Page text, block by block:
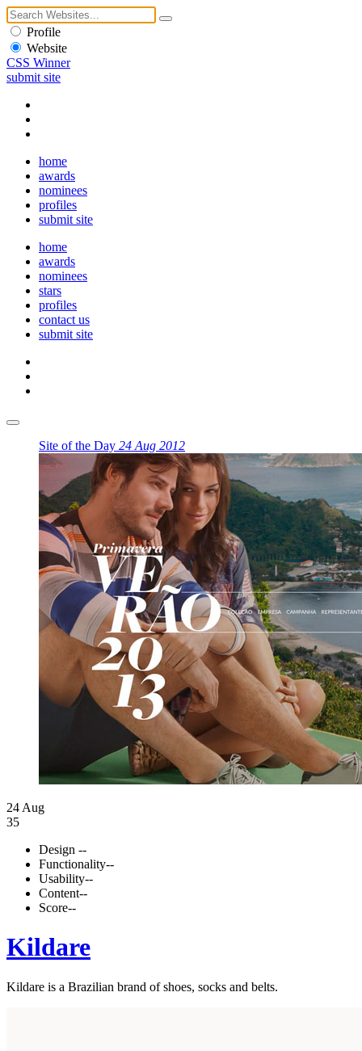
Profile
Website
CSS Winner
submit site
home
awards
nominees
profiles
submit site
home
awards
nominees
stars
profiles
contact us
submit site
Site of the Day 24 Aug 2012
24 Aug
35
Design --
Functionality--
Usability--
Content--
Score--
Kildare
Kildare is a Brazilian brand of shoes, socks and belts.